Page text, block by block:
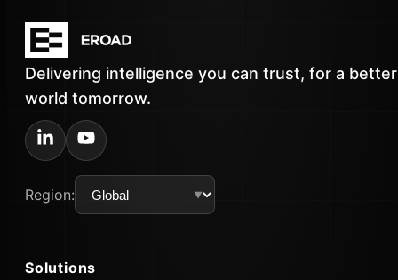
Delivering intelligence you can trust, for a better
world tomorrow.
Region:
Solutions